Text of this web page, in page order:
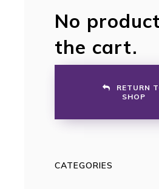
No
the cart.
RETURN
SHOP
CATEGORIES